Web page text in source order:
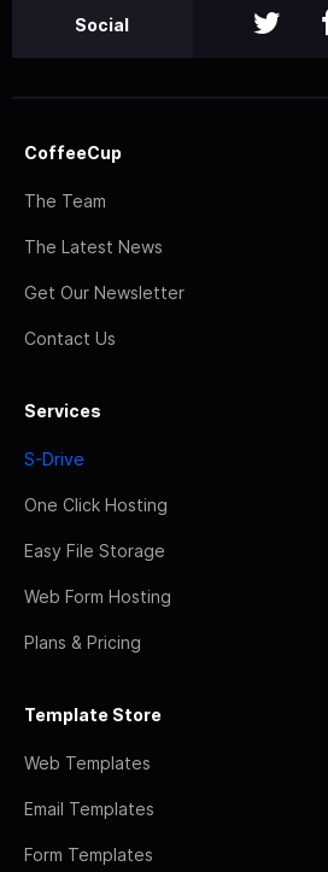
Social
CoffeeCup
The Team
The Latest News
Get Our Newsletter
Contact Us
Services
S-Drive
One Click Hosting
Easy File Storage
Web Form Hosting
Plans & Pricing
Template Store
Web Templates
Email Templates
Form Templates